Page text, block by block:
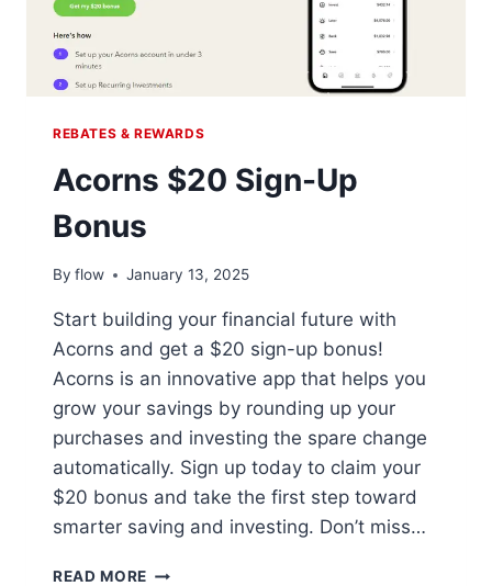
REBATES & REWARDS
Acorns $20 Sign-Up
Bonus
By flow January 13, 2025
Start building your financial future with
Acorns and get a $20 sign-up bonus!
Acorns is an innovative app that helps you
grow your savings by rounding up your
purchases and investing the spare change
automatically. Sign up today to claim your
$20 bonus and take the first step toward
smarter saving and investing. Don’t miss…
READ MORE ACORNS